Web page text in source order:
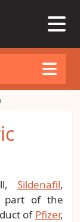
Sildenafil,
part of the
of Pfizer,